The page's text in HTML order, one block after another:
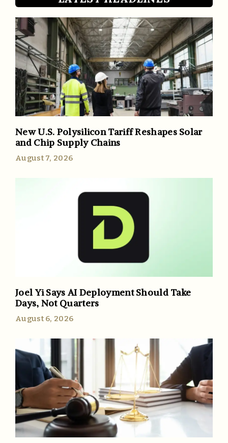
New U.S. Polysilicon Tariff Reshapes Solar
and Chip Supply Chains
August 7, 2026
Joel Yi Says AI Deployment Should Take
Days, Not Quarters
August 6, 2026